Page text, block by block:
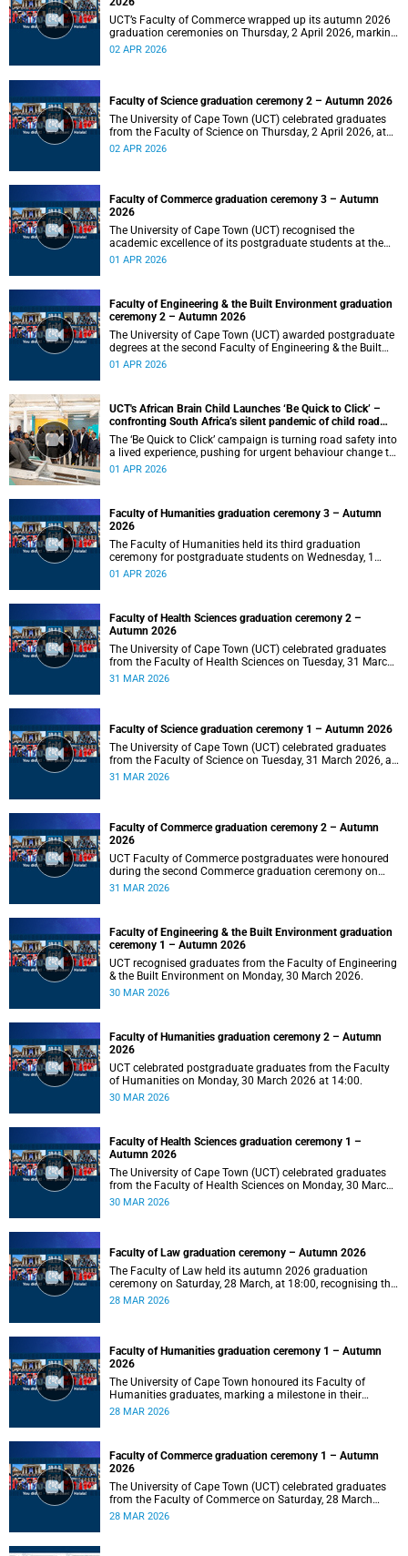
UCT’s Faculty of Commerce wrapped up its autumn 2026
graduation ceremonies on Thursday, 2 April 2026, marking
a successful completion of their students’ studies and the
02 APR 2026
Faculty of Science graduation ceremony 2 – Autumn 2026
The University of Cape Town (UCT) celebrated graduates
from the Faculty of Science on Thursday, 2 April 2026, at
10:00.
02 APR 2026
Faculty of Commerce graduation ceremony 3 – Autumn
2026
The University of Cape Town (UCT) recognised the
academic excellence of its postgraduate students at the
third graduation ceremony for the Faculty of Commerce,
01 APR 2026
Faculty of Engineering & the Built Environment graduation
ceremony 2 – Autumn 2026
The University of Cape Town (UCT) awarded postgraduate
degrees at the second Faculty of Engineering & the Built
Environment graduation ceremony of autumn 2026, on
01 APR 2026
UCT's African Brain Child Launches ‘Be Quick to Click’ –
confronting South Africa’s silent pandemic of child road
injuries
The ‘Be Quick to Click’ campaign is turning road safety into
a lived experience, pushing for urgent behaviour change to
prevent traumatic brain injuries in children.
01 APR 2026
Faculty of Humanities graduation ceremony 3 – Autumn
2026
The Faculty of Humanities held its third graduation
ceremony for postgraduate students on Wednesday, 1
April 2026, at 10:00.
01 APR 2026
Faculty of Health Sciences graduation ceremony 2 –
Autumn 2026
The University of Cape Town (UCT) celebrated graduates
from the Faculty of Health Sciences on Tuesday, 31 March
2026, at 18:00.
31 MAR 2026
Faculty of Science graduation ceremony 1 – Autumn 2026
The University of Cape Town (UCT) celebrated graduates
from the Faculty of Science on Tuesday, 31 March 2026, at
14:00.
31 MAR 2026
Faculty of Commerce graduation ceremony 2 – Autumn
2026
UCT Faculty of Commerce postgraduates were honoured
during the second Commerce graduation ceremony on
Tuesday, 31 March 2026, at 10:00.
31 MAR 2026
Faculty of Engineering & the Built Environment graduation
ceremony 1 – Autumn 2026
UCT recognised graduates from the Faculty of Engineering
& the Built Environment on Monday, 30 March 2026.
30 MAR 2026
Faculty of Humanities graduation ceremony 2 – Autumn
2026
UCT celebrated postgraduate graduates from the Faculty
of Humanities on Monday, 30 March 2026 at 14:00.
30 MAR 2026
Faculty of Health Sciences graduation ceremony 1 –
Autumn 2026
The University of Cape Town (UCT) celebrated graduates
from the Faculty of Health Sciences on Monday, 30 March
2026, at 10:00.
30 MAR 2026
Faculty of Law graduation ceremony – Autumn 2026
The Faculty of Law held its autumn 2026 graduation
ceremony on Saturday, 28 March, at 18:00, recognising the
achievements of its graduates as they embark on the next
28 MAR 2026
Faculty of Humanities graduation ceremony 1 – Autumn
2026
The University of Cape Town honoured its Faculty of
Humanities graduates, marking a milestone in their
academic journeys.
28 MAR 2026
Faculty of Commerce graduation ceremony 1 – Autumn
2026
The University of Cape Town (UCT) celebrated graduates
from the Faculty of Commerce on Saturday, 28 March
2026 at 10:00.
28 MAR 2026